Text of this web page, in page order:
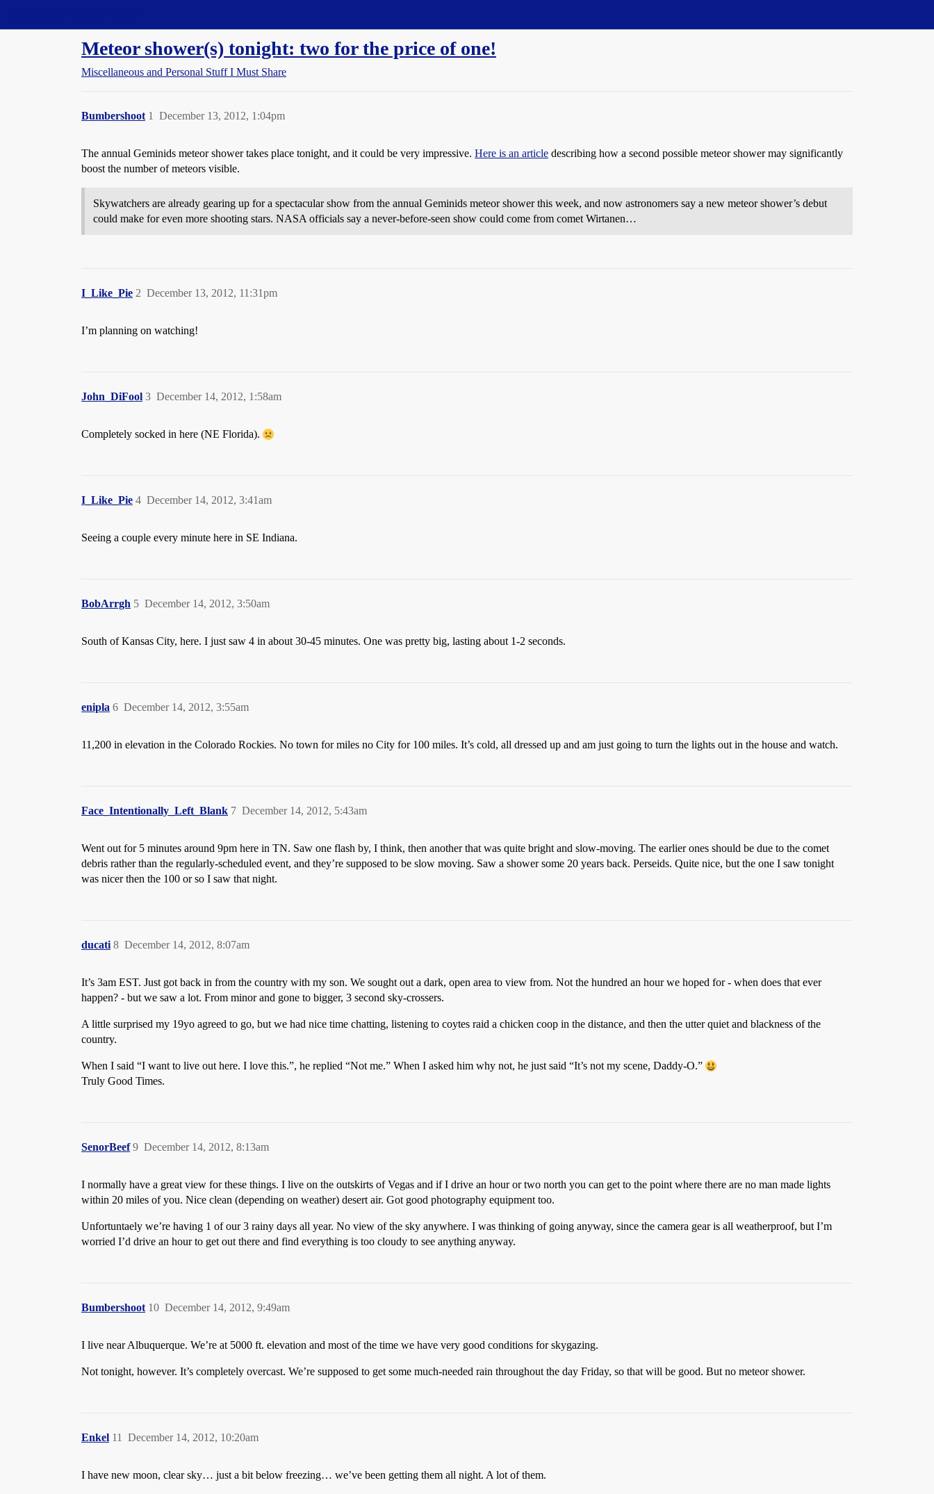
Meteor shower(s) tonight: two for the price of one!
Miscellaneous and Personal Stuff I Must Share
Bumbershoot December 13, 2012, 1:04pm
1
The annual Geminids meteor shower takes place tonight, and it could be very impressive. Here is an article describing how a second possible meteor shower may significantly
boost the number of meteors visible.
Skywatchers are already gearing up for a spectacular show from the annual Geminids meteor shower this week, and now astronomers say a new meteor shower’s debut
could make for even more shooting stars. NASA officials say a never-before-seen show could come from comet Wirtanen…
I_Like_Pie December 13, 2012, 11:31pm
2
I’m planning on watching!
John_DiFool December 14, 2012, 1:58am
3
Completely socked in here (NE Florida).
I_Like_Pie December 14, 2012, 3:41am
4
Seeing a couple every minute here in SE Indiana.
BobArrgh December 14, 2012, 3:50am
5
South of Kansas City, here. I just saw 4 in about 30-45 minutes. One was pretty big, lasting about 1-2 seconds.
enipla December 14, 2012, 3:55am
6
11,200 in elevation in the Colorado Rockies. No town for miles no City for 100 miles. It’s cold, all dressed up and am just going to turn the lights out in the house and watch.
Face_Intentionally_Left_Blank December 14, 2012, 5:43am
7
Went out for 5 minutes around 9pm here in TN. Saw one flash by, I think, then another that was quite bright and slow-moving. The earlier ones should be due to the comet
debris rather than the regularly-scheduled event, and they’re supposed to be slow moving. Saw a shower some 20 years back. Perseids. Quite nice, but the one I saw tonight
was nicer then the 100 or so I saw that night.
ducati December 14, 2012, 8:07am
8
It’s 3am EST. Just got back in from the country with my son. We sought out a dark, open area to view from. Not the hundred an hour we hoped for - when does that ever
happen? - but we saw a lot. From minor and gone to bigger, 3 second sky-crossers.
A little surprised my 19yo agreed to go, but we had nice time chatting, listening to coytes raid a chicken coop in the distance, and then the utter quiet and blackness of the
country.
When I said “I want to live out here. I love this.”, he replied “Not me.” When I asked him why not, he just said “It’s not my scene, Daddy-O.”
Truly Good Times.
SenorBeef December 14, 2012, 8:13am
9
I normally have a great view for these things. I live on the outskirts of Vegas and if I drive an hour or two north you can get to the point where there are no man made lights
within 20 miles of you. Nice clean (depending on weather) desert air. Got good photography equipment too.
Unfortuntaely we’re having 1 of our 3 rainy days all year. No view of the sky anywhere. I was thinking of going anyway, since the camera gear is all weatherproof, but I’m
worried I’d drive an hour to get out there and find everything is too cloudy to see anything anyway.
Bumbershoot December 14, 2012, 9:49am
10
I live near Albuquerque. We’re at 5000 ft. elevation and most of the time we have very good conditions for skygazing.
Not tonight, however. It’s completely overcast. We’re supposed to get some much-needed rain throughout the day Friday, so that will be good. But no meteor shower.
Enkel December 14, 2012, 10:20am
11
I have new moon, clear sky… just a bit below freezing… we’ve been getting them all night. A lot of them.